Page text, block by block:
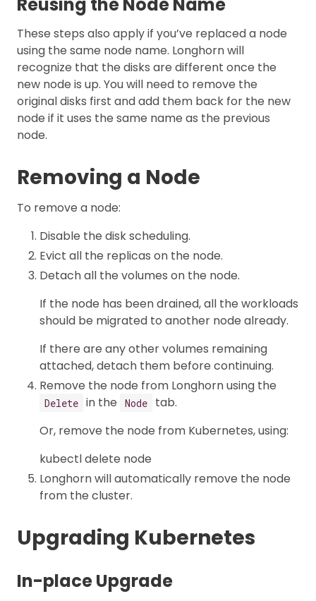
Reusing the Node Name
These steps also apply if you’ve replaced a node
using the same node name. Longhorn will
recognize that the disks are different once the
new node is up. You will need to remove the
original disks first and add them back for the new
node if it uses the same name as the previous
node.
Removing a Node
To remove a node:
Disable the disk scheduling.
Evict all the replicas on the node.
Detach all the volumes on the node.
If the node has been drained, all the workloads
should be migrated to another node already.
If there are any other volumes remaining
attached, detach them before continuing.
Remove the node from Longhorn using the
Delete in the Node
tab.
Or, remove the node from Kubernetes, using:
kubectl delete node
Longhorn will automatically remove the node
from the cluster.
Upgrading Kubernetes
In-place Upgrade